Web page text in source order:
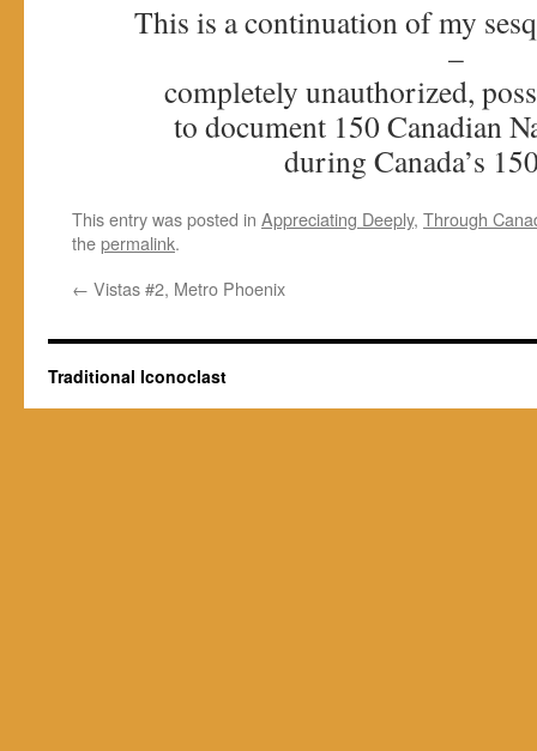
This is a continuation of my
–
completely unauthorized,
to document 150 Canadian
during Canada’s
This entry was posted in Appreciating Deeply, Through
thepermalink.
← Vistas #2, Metro Phoenix
Traditional Iconoclast